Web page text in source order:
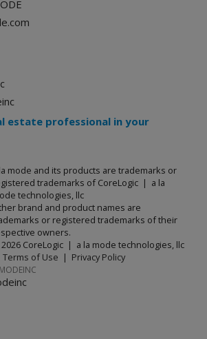
estate professional in your
mode and its products are trademarks or
trademarks of CoreLogic | a la
technologies, llc
brand and product names are
or registered trademarks of their
owners.
CoreLogic | a la mode technologies, llc
Terms of Use | Privacy Policy